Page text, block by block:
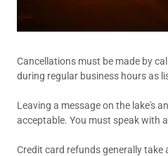
Cancellations must be made by
during regular business hours as
Leaving a message on the lake's
acceptable. You must speak with
Credit card refunds generally take